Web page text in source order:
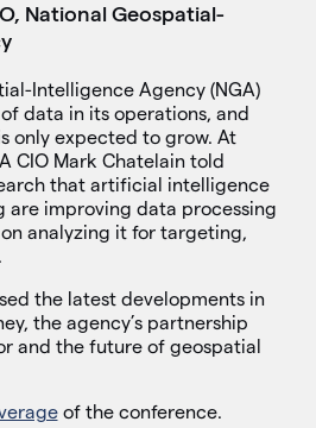
National Geospatial-
Intelligence Agency (NGA)
data in its operations, and
only expected to grow. At
CIO Mark Chatelain told
that artificial intelligence
are improving data processing
analyzing it for targeting,
the latest developments in
the agency’s partnership
and the future of geospatial
of the conference.